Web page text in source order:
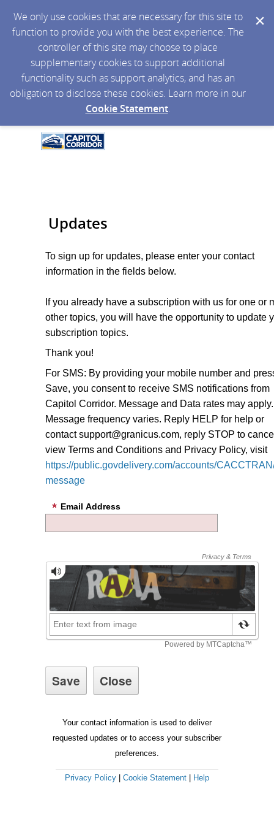
We only use cookies that are necessary for this site to
function to provide you with the best experience. The
controller of this site may choose to place
supplementary cookies to support additional
functionality such as support analytics, and has an
obligation to disclose these cookies. Learn more in our
Cookie Statement.
Updates
To sign up for updates, please enter your contact
information in the fields below.
If you already have a subscription with us for one or
other topics, you will have the opportunity to update
subscription topics.
Thank you!
For SMS: By providing your mobile number and
Save, you consent to receive SMS notifications from
Capitol Corridor. Message and Data rates may apply.
Message frequency varies. Reply HELP for help or
contact support@granicus.com, reply STOP to
view Terms and Conditions and Privacy Policy, visit
https://public.govdelivery.com/accounts/
message
Email Address
Your contact information is used to deliver
requested updates or to access your subscriber
preferences.
Privacy Policy Cookie Statement Help